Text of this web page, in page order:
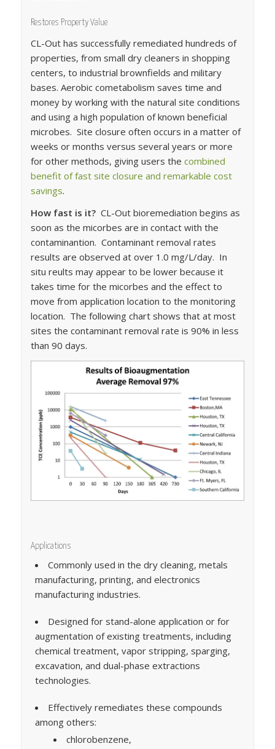
Restores Property Value
CL-Out has successfully remediated hundreds of
properties, from small dry cleaners in shopping
centers, to industrial brownfields and military
bases. Aerobic cometabolism saves time and
money by working with the natural site conditions
and using a high population of known beneficial
microbes. Site closure often occurs in a matter of
weeks or months versus several years or more
for other methods, giving users the combined
benefit of fast site closure and remarkable cost
savings.
How fast is it?CL-Out bioremediation begins as
soon as the micorbes are in contact with the
contaminantion. Contaminant removal rates
results are observed at over 1.0 mg/L/day. In
situ reults may appear to be lower because it
takes time for the micorbes and the effect to
move from application location to the monitoring
location. The following chart shows that at most
sites the contaminant removal rate is 90% in less
than 90 days.
Applications
Commonly used in the dry cleaning, metals
manufacturing, printing, and electronics
manufacturing industries.
Designed for stand-alone application or for
augmentation of existing treatments, including
chemical treatment, vapor stripping, sparging,
excavation, and dual-phase extractions
technologies.
Effectively remediates these compounds
among others:
chlorobenzene,